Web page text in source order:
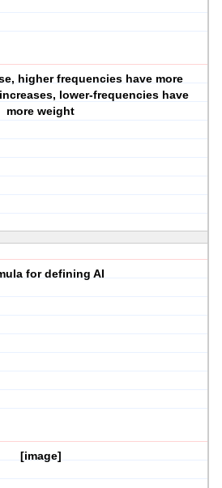
higher frequencies have more
lower-frequencies have
more weight
for defining AI
[image]